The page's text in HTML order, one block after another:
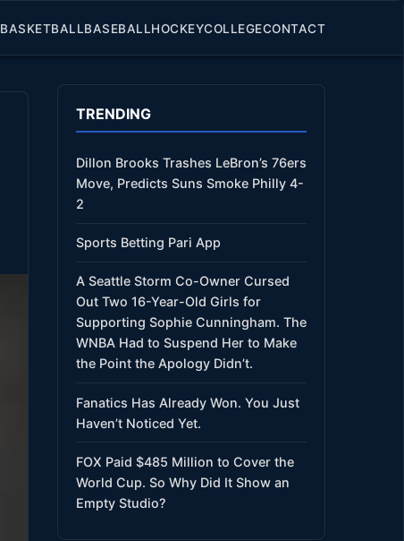
BASKETBALLBASEBALLHOCKEYCOLLEGECONTACT
TRENDING
Dillon Brooks Trashes LeBron’s 76ers
Move, Predicts Suns Smoke Philly 4-
2
Sports Betting Pari App
A Seattle Storm Co-Owner Cursed
Out Two 16-Year-Old Girls for
Supporting Sophie Cunningham. The
WNBA Had to Suspend Her to Make
the Point the Apology Didn’t.
Fanatics Has Already Won. You Just
Haven’t Noticed Yet.
FOX Paid $485 Million to Cover the
World Cup. So Why Did It Show an
Empty Studio?